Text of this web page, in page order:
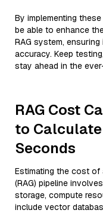
By implementing
be able to enhance
RAG system,
accuracy. Keep
stay ahead in the
RAG Cost
to
Seconds
Estimating the cost of
(RAG) pipeline
storage, compute
include vector